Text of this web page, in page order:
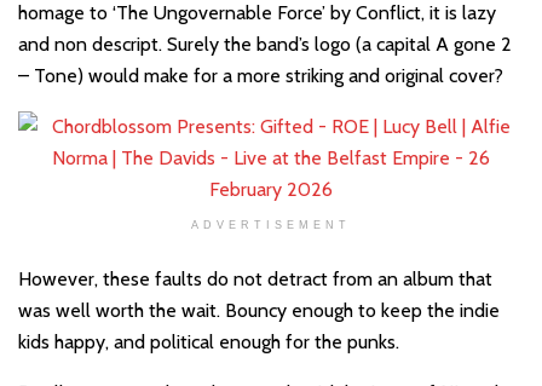
homage to ‘The Ungovernable Force’ by Conflict, it is lazy
and non descript. Surely the band’s logo (a capital A gone 2
– Tone) would make for a more striking and original cover?
ADVERTISEMENT
However, these faults do not detract from an album that
was well worth the wait. Bouncy enough to keep the indie
kids happy, and political enough for the punks.